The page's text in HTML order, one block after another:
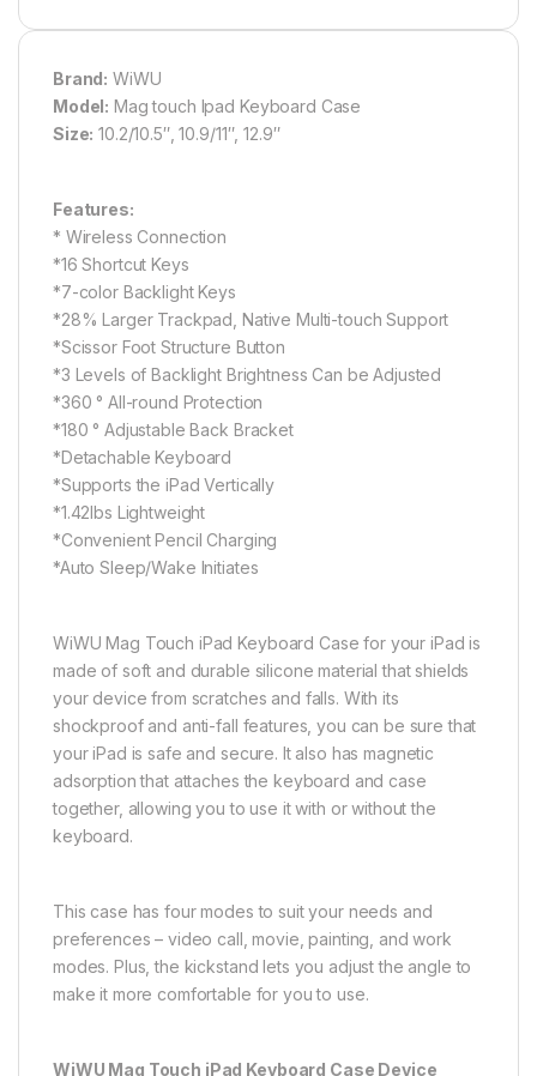
Brand: WiWU
Model: Mag touch Ipad Keyboard Case
Size: 10.2/10.5″, 10.9/11″, 12.9″
Features:
* Wireless Connection
*16 Shortcut Keys
*7-color Backlight Keys
*28% Larger Trackpad, Native Multi-touch Support
*Scissor Foot Structure Button
*3 Levels of Backlight Brightness Can be Adjusted
*360 ° All-round Protection
*180 ° Adjustable Back Bracket
*Detachable Keyboard
*Supports the iPad Vertically
*1.42lbs Lightweight
*Convenient Pencil Charging
*Auto Sleep/Wake Initiates
WiWU Mag Touch iPad Keyboard Case for your iPad is
made of soft and durable silicone material that shields
your device from scratches and falls. With its
shockproof and anti-fall features, you can be sure that
your iPad is safe and secure. It also has magnetic
adsorption that attaches the keyboard and case
together, allowing you to use it with or without the
keyboard.
This case has four modes to suit your needs and
preferences – video call, movie, painting, and work
modes. Plus, the kickstand lets you adjust the angle to
make it more comfortable for you to use.
WiWU Mag Touch iPad Keyboard Case Device